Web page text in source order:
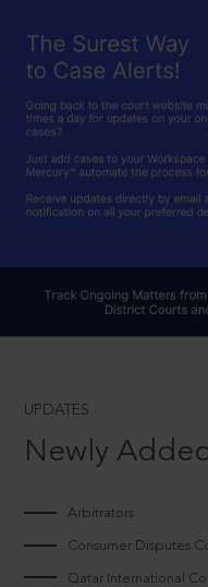
UPDATES
Newly
Arbitrators
Consumer Disputes
Qatar International